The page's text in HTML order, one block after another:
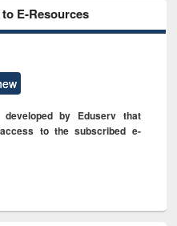
E-Resources
developed by Eduserv that
to the subscribed e-